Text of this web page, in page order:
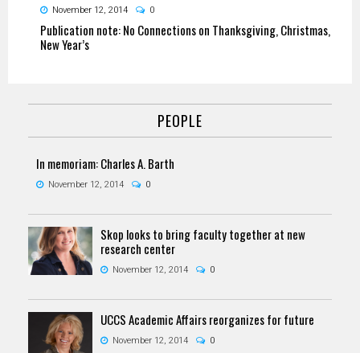
November 12, 2014 0
Publication note: No Connections on Thanksgiving, Christmas,
New Year’s
PEOPLE
In memoriam: Charles A. Barth
November 12, 2014 0
Skop looks to bring faculty together at new
research center
November 12, 2014 0
UCCS Academic Affairs reorganizes for future
November 12, 2014 0